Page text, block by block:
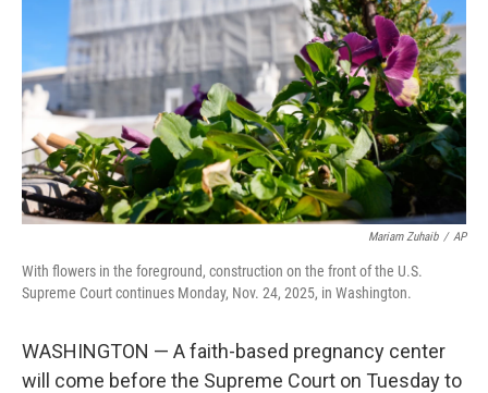
Mariam Zuhaib / AP
With flowers in the foreground, construction on the front of the U.S.
Supreme Court continues Monday, Nov. 24, 2025, in Washington.
WASHINGTON — A faith-based pregnancy center
will come before the Supreme Court on Tuesday to